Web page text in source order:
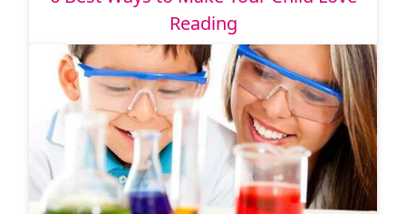
Reading